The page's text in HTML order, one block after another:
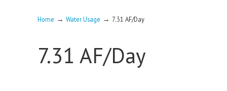
Home → Water Usage → 7.31 AF/Day
7.31 AF/Day